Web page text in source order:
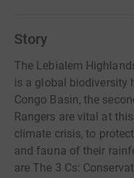
Story
The Lebialem
is a global biodiversity
Congo Basin, the
Rangers are vital at
climate crisis, to
and fauna of their
are The 3 Cs: